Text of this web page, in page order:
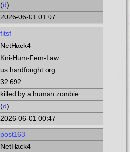
(d)
2026-06-01 01:07
fitsf
NetHack4
Kni-Hum-Fem-Law
us.hardfought.org
32 692
killed by a human zombie
(d)
2026-06-01 00:47
post163
NetHack4